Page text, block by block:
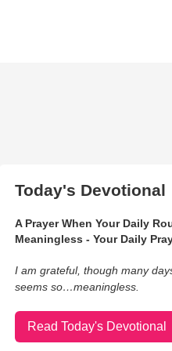
Today's Devotional
A Prayer When Your Daily
Meaningless - Your Daily
I am grateful, though many
seems so…meaningless.
Read Today's Devotional